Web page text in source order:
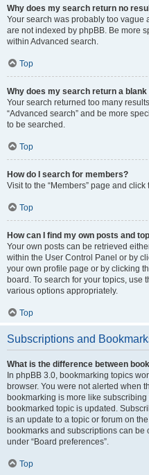
Why does my search return no
Your search was probably too vague
are not indexed by phpBB. Be more
within Advanced search.
Top
Why does my search return a blank
Your search returned too many
“Advanced search” and be more
to be searched.
Top
How do I search for members?
Visit to the “Members” page and click
Top
How can I find my own posts and
Your own posts can be retrieved
within the User Control Panel or by
your own profile page or by clicking
board. To search for your topics, use
various options appropriately.
Top
Subscriptions and
What is the difference between
In phpBB 3.0, bookmarking topics
browser. You were not alerted when
bookmarking is more like
bookmarked topic is updated.
is an update to a topic or forum on
bookmarks and subscriptions can
under “Board preferences”.
Top